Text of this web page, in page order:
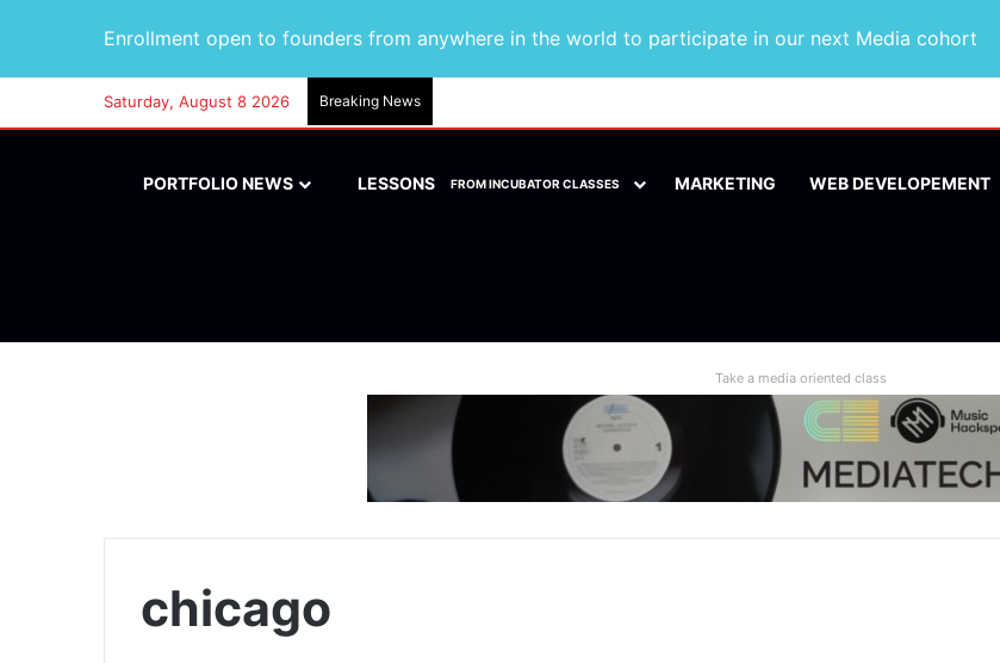
Enrollment open to founders from anywhere in the world to participate in our next Media cohort
Saturday, August 8 2026 Breaking News
PORTFOLIO NEWS LESSONS FROM INCUBATOR CLASSES MARKETING WEB DEVELOPEMENT
Take a media oriented class
chicago